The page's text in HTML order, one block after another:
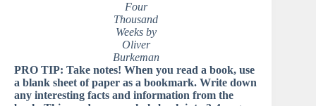
Four
Thousand
Weeks by
Oliver
Burkeman
PRO TIP: Take notes! When you read a book, use
a blank sheet of paper as a bookmark. Write down
any interesting facts and information from the